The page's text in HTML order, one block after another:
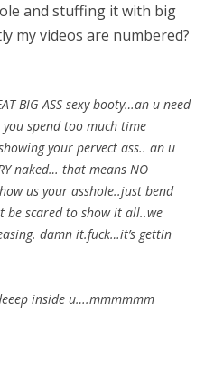
and stuffing it with big
my videos are numbered?
BIG ASS sexy booty…an u need
spend too much time
your pervect ass.. an u
naked… that means NO
us your asshole..just bend
be scared to show it all..we
damn it.fuck…it’s gettin
inside u….mmmmmm